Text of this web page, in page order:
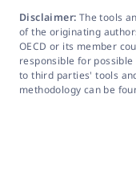
Disclaimer: The tools
of the originating
OECD or its member
responsible for
to third parties' tools
methodology can be